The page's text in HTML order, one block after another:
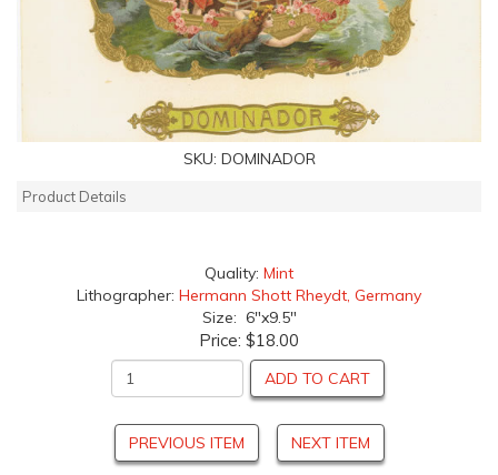
SKU: DOMINADOR
Product Details
Quality: Mint
Lithographer: Hermann Shott Rheydt, Germany
Size: 6"x9.5"
Price: $18.00
ADD TO CART
PREVIOUS ITEM NEXT ITEM